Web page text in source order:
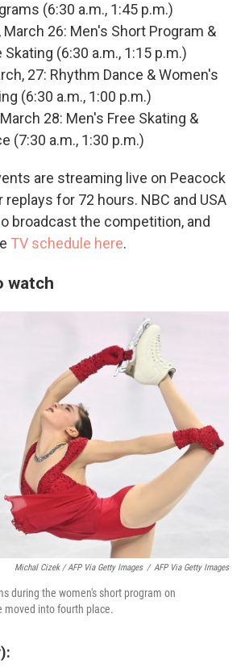
(6:30 a.m., 1:45 p.m.)
March 26: Men's Short Program &
Skating (6:30 a.m., 1:15 p.m.)
27: Rhythm Dance & Women's
(6:30 a.m., 1:00 p.m.)
28: Men's Free Skating &
(7:30 a.m., 1:30 p.m.)
are streaming live on Peacock
replays for 72 hours. NBC and USA
broadcast the competition, and
TV schedule here.
watch
Michal Cizek / AFP Via Getty Images / AFP Via Getty Images
during the women's short program on
moved into fourth place.